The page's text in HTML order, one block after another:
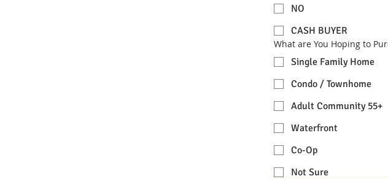
NO
CASH BUYER
What are You Hoping to
Single Family Home
Condo / Townhome
Adult Community 55+
Waterfront
Co-Op
Not Sure